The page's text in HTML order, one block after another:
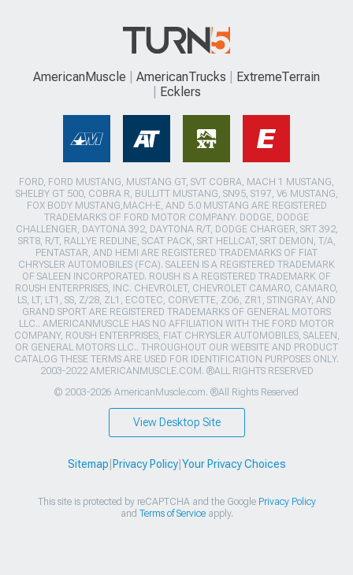
AmericanMuscle AmericanTrucks
ExtremeTerrain
Ecklers
FORD, FORD MUSTANG, MUSTANG GT, SVT COBRA, MACH 1 MUSTANG,
SHELBY GT 500, COBRA R, BULLITT MUSTANG, SN95, S197, V6 MUSTANG,
FOX BODY MUSTANG,MACH-E, AND 5.0 MUSTANG ARE REGISTERED
TRADEMARKS OF FORD MOTOR COMPANY. DODGE, DODGE
CHALLENGER, DAYTONA 392, DAYTONA R/T, DODGE CHARGER, SRT 392,
SRT8, R/T, RALLYE REDLINE, SCAT PACK, SRT HELLCAT, SRT DEMON, T/A,
PENTASTAR, AND HEMI ARE REGISTERED TRADEMARKS OF FIAT
CHRYSLER AUTOMOBILES (FCA). SALEEN IS A REGISTERED TRADEMARK
OF SALEEN INCORPORATED. ROUSH IS A REGISTERED TRADEMARK OF
ROUSH ENTERPRISES, INC. CHEVROLET, CHEVROLET CAMARO, CAMARO,
LS, LT, LT1, SS, Z/28, ZL1, ECOTEC, CORVETTE, ZO6, ZR1, STINGRAY, AND
GRAND SPORT ARE REGISTERED TRADEMARKS OF GENERAL MOTORS
LLC.. AMERICANMUSCLE HAS NO AFFILIATION WITH THE FORD MOTOR
COMPANY, ROUSH ENTERPRISES, FIAT CHRYSLER AUTOMOBILES, SALEEN,
OR GENERAL MOTORS LLC.. THROUGHOUT OUR WEBSITE AND PRODUCT
CATALOG THESE TERMS ARE USED FOR IDENTIFICATION PURPOSES ONLY.
2003-2022 AMERICANMUSCLE.COM. ®ALL RIGHTS RESERVED
© 2003-2026 AmericanMuscle.com. ®All Rights Reserved
View Desktop Site
Sitemap Privacy Policy| Your Privacy Choices
This site is protected by reCAPTCHA and the Google Privacy Policy
and Terms of Serviceapply.